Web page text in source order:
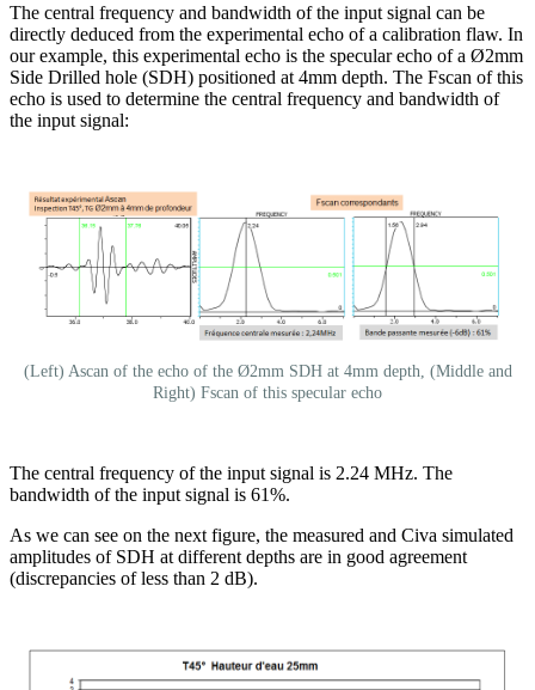
The central frequency and bandwidth of the input signal can be
directly deduced from the experimental echo of a calibration flaw. In
our example, this experimental echo is the specular echo of a Ø2mm
Side Drilled hole (SDH) positioned at 4mm depth. The Fscan of this
echo is used to determine the central frequency and bandwidth of
the input signal:
(Left) Ascan of the echo of the Ø2mm SDH at 4mm depth, (Middle and
Right) Fscan of this specular echo
The central frequency of the input signal is 2.24 MHz. The
bandwidth of the input signal is 61%.
As we can see on the next figure, the measured and Civa simulated
amplitudes of SDH at different depths are in good agreement
(discrepancies of less than 2 dB).